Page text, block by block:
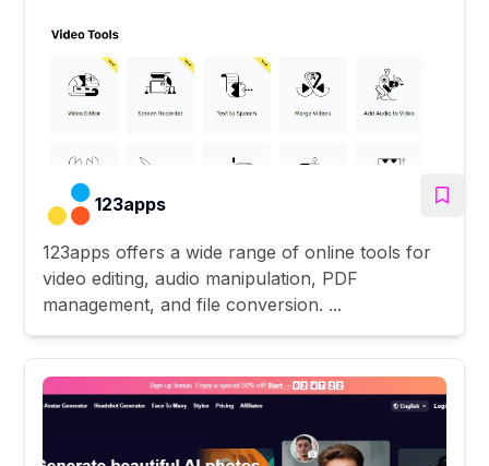
123apps
123apps offers a wide range of online tools for
video editing, audio manipulation, PDF
management, and file conversion. ...